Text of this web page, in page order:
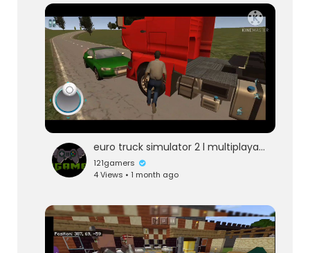
euro truck simulator 2 l multiplayar gameplay l 121gaming
121gamers
4 Views • 1 month ago